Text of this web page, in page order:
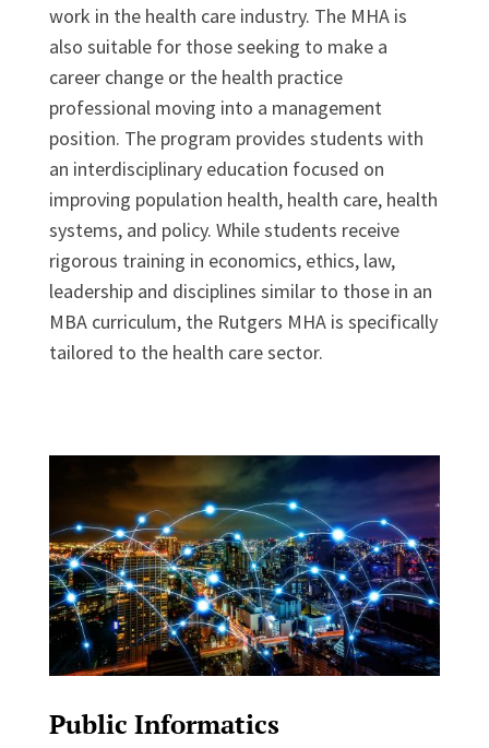
work in the health care industry. The MHA is
also suitable for those seeking to make a
career change or the health practice
professional moving into a management
position. The program provides students with
an interdisciplinary education focused on
improving population health, health care, health
systems, and policy. While students receive
rigorous training in economics, ethics, law,
leadership and disciplines similar to those in an
MBA curriculum, the Rutgers MHA is specifically
tailored to the health care sector.
Public Informatics